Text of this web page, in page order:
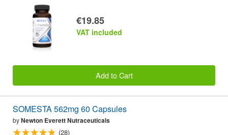
€19.85
VAT included
Add to Cart
SOMESTA 562mg 60 Capsules
byNewton Everett Nutraceuticals
(28)